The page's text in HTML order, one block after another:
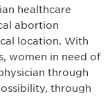
healthcare
abortion
location. With
women in need of
through
through